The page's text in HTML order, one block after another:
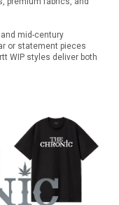
mid-century
or statement pieces
WIP styles deliver both